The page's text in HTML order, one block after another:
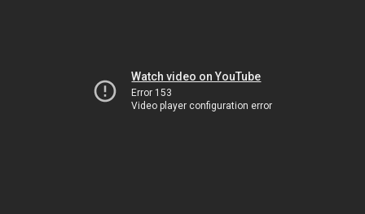
Watch video on YouTube
Error 153
Video player configuration error